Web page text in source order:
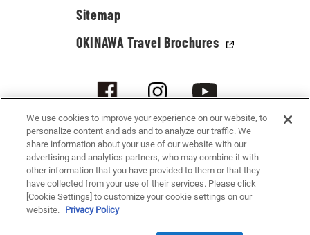
Sitemap
OKINAWA Travel Brochures
© 2021-2026 Okinawa Convention & Visitors Bureau. All rights reserved.
We use cookies to improve your experience on our website, to
personalize content and ads and to analyze our traffic. We
share information about your use of our website with our
advertising and analytics partners, who may combine it with
other information that you have provided to them or that they
have collected from your use of their services. Please click
[Cookie Settings] to customize your cookie settings on our
website. Privacy Policy